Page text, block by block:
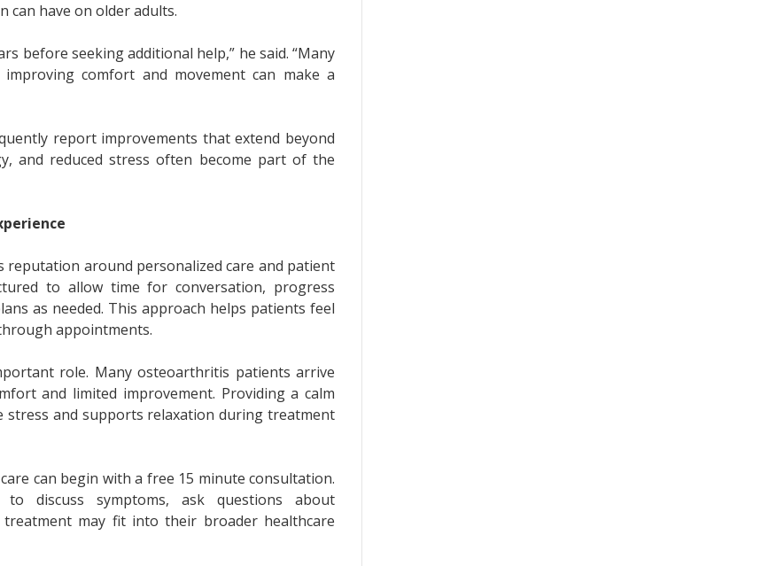
can have on older adults.
before seeking additional help,” he said. “Many
comfort and movement can make a
report improvements that extend beyond
and reduced stress often become part of the
reputation around personalized care and patient
to allow time for conversation, progress
as needed. This approach helps patients feel
appointments.
role. Many osteoarthritis patients arrive
and limited improvement. Providing a calm
stress and supports relaxation during treatment
can begin with a free 15 minute consultation.
to discuss symptoms, ask questions about
may fit into their broader healthcare